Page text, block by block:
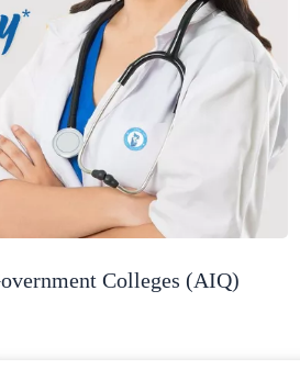
Colleges (AIQ)